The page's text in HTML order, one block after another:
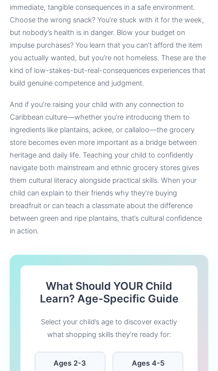
immediate, tangible consequences in a safe environment.
Choose the wrong snack? You’re stuck with it for the week,
but nobody’s health is in danger. Blow your budget on
impulse purchases? You learn that you can’t afford the item
you actually wanted, but you’re not homeless. These are the
kind of low-stakes-but-real-consequences experiences that
build genuine competence and judgment.
And if you’re raising your child with any connection to
Caribbean culture—whether you’re introducing them to
ingredients like plantains, ackee, or callaloo—the grocery
store becomes even more important as a bridge between
heritage and daily life. Teaching your child to confidently
navigate both mainstream and ethnic grocery stores gives
them cultural literacy alongside practical skills. When your
child can explain to their friends why they’re buying
breadfruit or can teach a classmate about the difference
between green and ripe plantains, that’s cultural confidence
in action.
What Should YOUR Child
Learn? Age-Specific Guide
Select your child’s age to discover exactly
what shopping skills they’re ready for:
Ages 2-3 Ages 4-5